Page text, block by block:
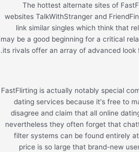
The hottest alternate sites of
websites TalkWithStranger and
link similar singles which think that
may be a good beginning for a critical
its rivals offer an array of advanced look
FastFlirting is actually notably special
dating services because it's free to
disagree and claim that all online
nevertheless they often forget that
filter systems can be found entirely
price is so large that brand-new